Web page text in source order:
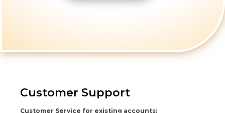
Customer Support
Customer Service for existing accounts: